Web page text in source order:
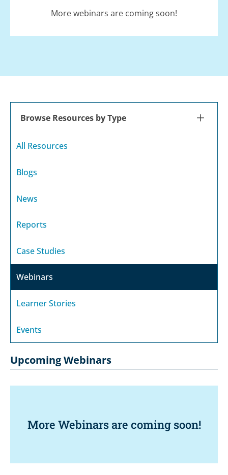
More webinars are coming soon!
Browse Resources by Type
All Resources
Blogs
News
Reports
Case Studies
Webinars
Learner Stories
Events
Upcoming Webinars
More Webinars are coming soon!